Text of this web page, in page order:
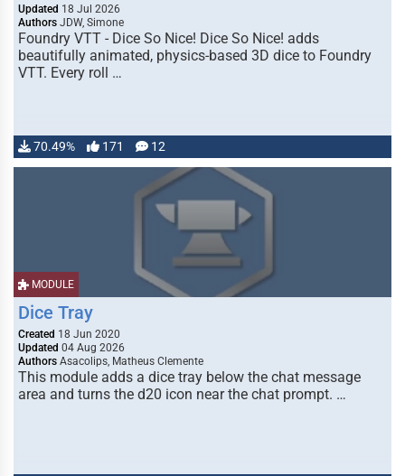
Updated 18 Jul 2026
Authors JDW, Simone
Foundry VTT - Dice So Nice! Dice So Nice! adds
beautifully animated, physics-based 3D dice to Foundry
VTT. Every roll …
70.49% 171 12
MODULE
Dice Tray
Created 18 Jun 2020
Updated 04 Aug 2026
Authors Asacolips, Matheus Clemente
This module adds a dice tray below the chat message
area and turns the d20 icon near the chat prompt. …